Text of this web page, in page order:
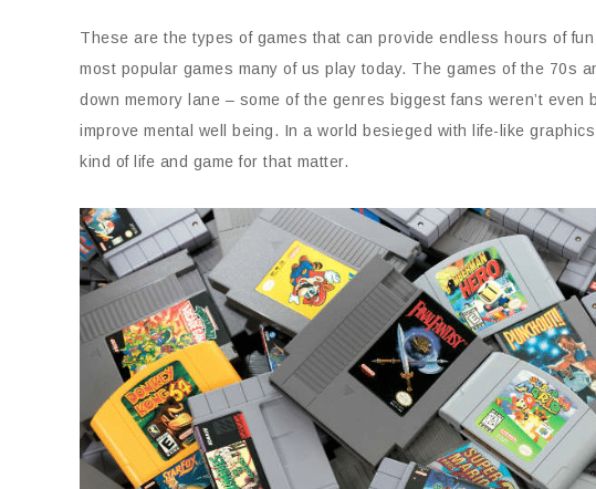
These are the types of games that can provide endless hours of
most popular games many of us play today. The games of the 70s
down memory lane – some of the genres biggest fans weren’t
improve mental well being. In a world besieged with life-like
kind of life and game for that matter.